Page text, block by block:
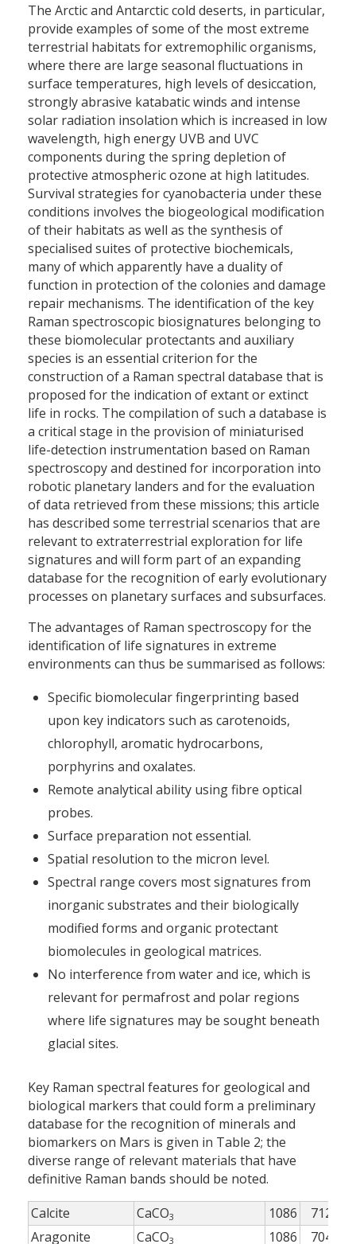
The Arctic and Antarctic cold deserts, in particular,
provide examples of some of the most extreme
terrestrial habitats for extremophilic organisms,
where there are large seasonal fluctuations in
surface temperatures, high levels of desiccation,
strongly abrasive katabatic winds and intense
solar radiation insolation which is increased in low
wavelength, high energy UVB and UVC
components during the spring depletion of
protective atmospheric ozone at high latitudes.
Survival strategies for cyanobacteria under these
conditions involves the biogeological modification
of their habitats as well as the synthesis of
specialised suites of protective biochemicals,
many of which apparently have a duality of
function in protection of the colonies and damage
repair mechanisms. The identification of the key
Raman spectroscopic biosignatures belonging to
these biomolecular protectants and auxiliary
species is an essential criterion for the
construction of a Raman spectral database that is
proposed for the indication of extant or extinct
life in rocks. The compilation of such a database is
a critical stage in the provision of miniaturised
life-detection instrumentation based on Raman
spectroscopy and destined for incorporation into
robotic planetary landers and for the evaluation
of data retrieved from these missions; this article
has described some terrestrial scenarios that are
relevant to extraterrestrial exploration for life
signatures and will form part of an expanding
database for the recognition of early evolutionary
processes on planetary surfaces and subsurfaces.
The advantages of Raman spectroscopy for the
identification of life signatures in extreme
environments can thus be summarised as follows:
Specific biomolecular fingerprinting based
upon key indicators such as carotenoids,
chlorophyll, aromatic hydrocarbons,
porphyrins and oxalates.
Remote analytical ability using fibre optical
probes.
Surface preparation not essential.
Spatial resolution to the micron level.
Spectral range covers most signatures from
inorganic substrates and their biologically
modified forms and organic protectant
biomolecules in geological matrices.
No interference from water and ice, which is
relevant for permafrost and polar regions
where life signatures may be sought beneath
glacial sites.
Key Raman spectral features for geological and
biological markers that could form a preliminary
database for the recognition of minerals and
biomarkers on Mars is given in Table 2; the
diverse range of relevant materials that have
definitive Raman bands should be noted.
Calcite
CaCO3 1086 712
Aragonite
CaCO3 1086 704